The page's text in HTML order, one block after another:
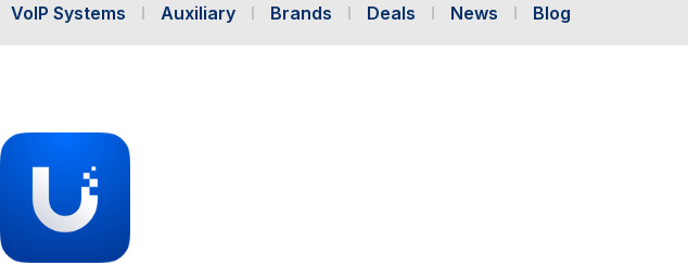
VoIP Systems Auxiliary Brands Deals News Blog